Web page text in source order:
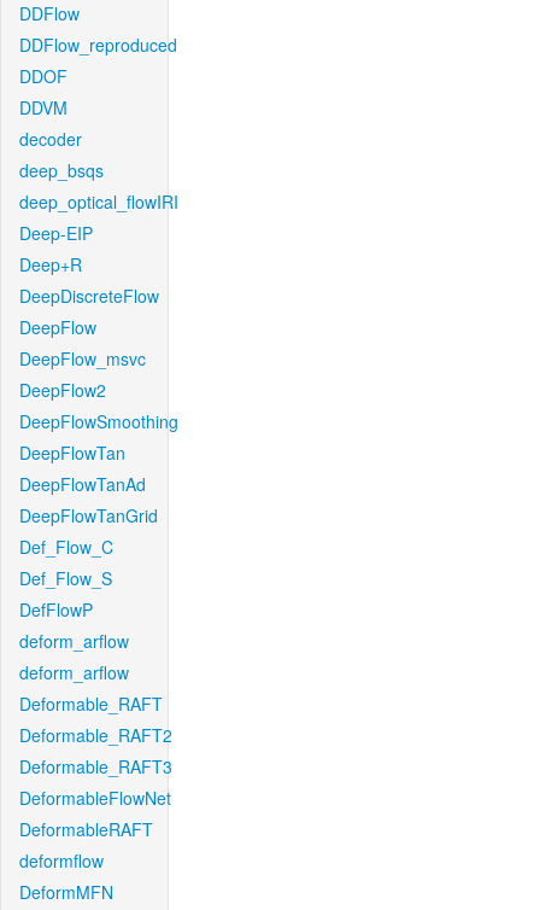
DDFlow
DDFlow_reproduced
DDOF
DDVM
decoder
deep_bsqs
deep_optical_flowIRI
Deep-EIP
Deep+R
DeepDiscreteFlow
DeepFlow
DeepFlow_msvc
DeepFlow2
DeepFlowSmoothing
DeepFlowTan
DeepFlowTanAd
DeepFlowTanGrid
Def_Flow_C
Def_Flow_S
DefFlowP
deform_arflow
deform_arflow
Deformable_RAFT
Deformable_RAFT2
Deformable_RAFT3
DeformableFlowNet
DeformableRAFT
deformflow
DeformMFN